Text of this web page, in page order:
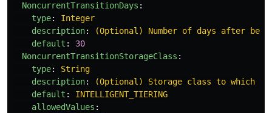
NoncurrentTransitionDays :
type:
Integer
description:
(Optional) Number of days after
default :
30
NoncurrentTransitionStorageClass :
type:
String
description:
(Optional) Storage class to which
default :
INTELLIGENT_TIERING
allowedValues :